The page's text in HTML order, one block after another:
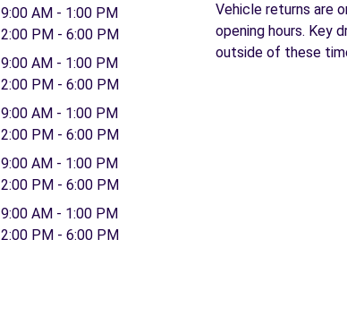
9:00 AM - 1:00 PM
2:00 PM - 6:00 PM
9:00 AM - 1:00 PM
2:00 PM - 6:00 PM
9:00 AM - 1:00 PM
2:00 PM - 6:00 PM
9:00 AM - 1:00 PM
2:00 PM - 6:00 PM
9:00 AM - 1:00 PM
2:00 PM - 6:00 PM
Vehicle returns are
opening hours. Key
outside of these